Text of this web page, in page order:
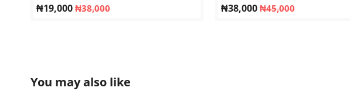
₦19,000 ₦38,000 ₦38,000 ₦45,000
You may also like